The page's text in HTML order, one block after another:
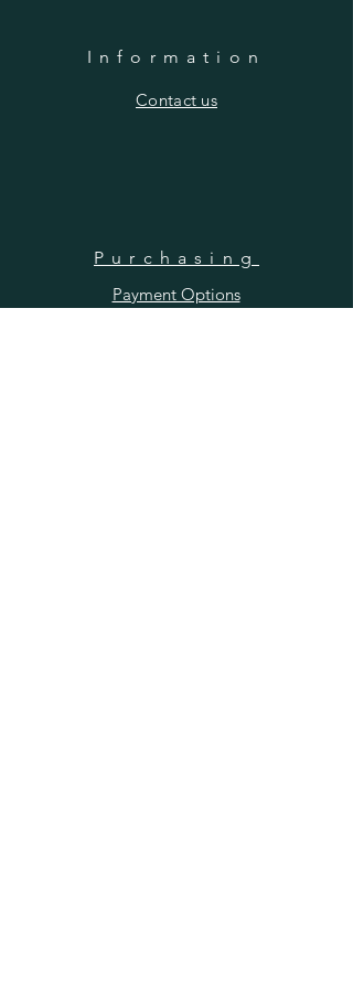
Information
​Contact us
Purchasing
Payment Options